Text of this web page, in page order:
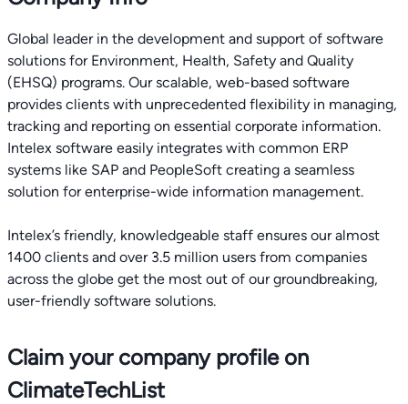
Global leader in the development and support of software
solutions for Environment, Health, Safety and Quality
(EHSQ) programs. Our scalable, web-based software
provides clients with unprecedented flexibility in managing,
tracking and reporting on essential corporate information.
Intelex software easily integrates with common ERP
systems like SAP and PeopleSoft creating a seamless
solution for enterprise-wide information management.
Intelex’s friendly, knowledgeable staff ensures our almost
1400 clients and over 3.5 million users from companies
across the globe get the most out of our groundbreaking,
Claim your company profile on
ClimateTechList